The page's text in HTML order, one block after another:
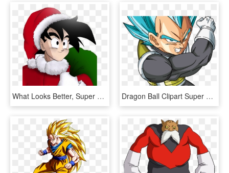
What Looks Better, Super Saiyan Or Bluper Saiyan - Dragon Ball, HD Png Download Dragon Ball Clipart Super Saiyan - Vegeta Ssj Blue Png, Transparent Png